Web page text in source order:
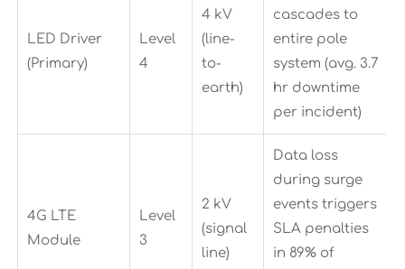
LED Driver
(Primary)
Level
4
4 kV
(line-
to-
earth)
cascades to
entire pole
system (avg. 3.7
hr downtime
per incident)
4G LTE
Module
Level
3
2 kV
(signal
line)
Data loss
during surge
events triggers
SLA penalties
in 89% of